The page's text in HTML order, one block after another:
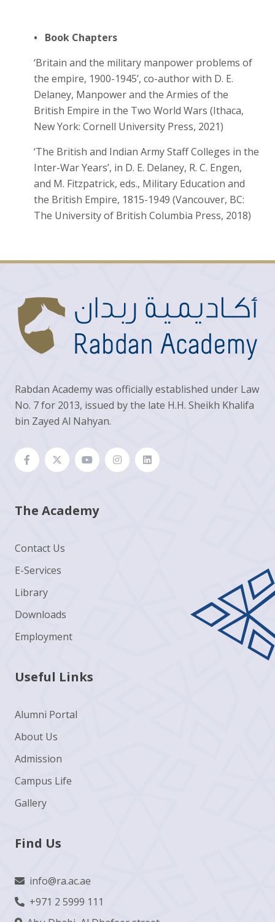
• Book Chapters
‘Britain and the military manpower problems of
the empire, 1900-1945’, co-author with D. E.
Delaney, Manpower and the Armies of the
British Empire in the Two World Wars (Ithaca,
New York: Cornell University Press, 2021)
‘The British and Indian Army Staff Colleges in the
Inter-War Years’, in D. E. Delaney, R. C. Engen,
and M. Fitzpatrick, eds., Military Education and
the British Empire, 1815-1949 (Vancouver, BC:
The University of British Columbia Press, 2018)
Rabdan Academy was officially established under Law
No. 7 for 2013, issued by the late H.H. Sheikh Khalifa
bin Zayed Al Nahyan.
The Academy
Contact Us
E-Services
Library
Downloads
Employment
Useful Links
Alumni Portal
About Us
Admission
Campus Life
Gallery
Find Us
info@ra.ac.ae
+971 2 5999 111